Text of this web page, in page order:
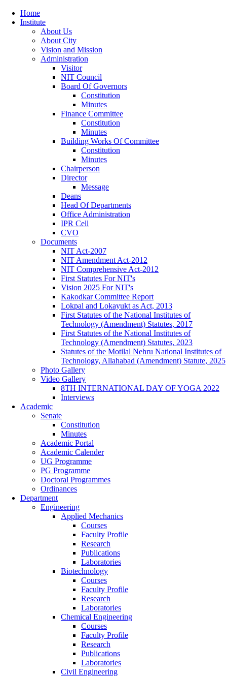
Home
Institute
About Us
About City
Vision and Mission
Administration
Visitor
NIT Council
Board Of Governors
Constitution
Minutes
Finance Committee
Constitution
Minutes
Building Works Of Committee
Constitution
Minutes
Chairperson
Director
Message
Deans
Head Of Departments
Office Administration
IPR Cell
CVO
Documents
NIT Act-2007
NIT Amendment Act-2012
NIT Comprehensive Act-2012
First Statutes For NIT's
Vision 2025 For NIT's
Kakodkar Committee Report
Lokpal and Lokayukt as Act, 2013
First Statutes of the National Institutes of
Technology (Amendment) Statutes, 2017
First Statutes of the National Institutes of
Technology (Amendment) Statutes, 2023
Statutes of the Motilal Nehru National Institutes of
Technology, Allahabad (Amendment) Statute, 2025
Photo Gallery
Video Gallery
8TH INTERNATIONAL DAY OF YOGA 2022
Interviews
Academic
Senate
Constitution
Minutes
Academic Portal
Academic Calender
UG Programme
PG Programme
Doctoral Programmes
Ordinances
Department
Engineering
Applied Mechanics
Courses
Faculty Profile
Research
Publications
Laboratories
Biotechnology
Courses
Faculty Profile
Research
Laboratories
Chemical Engineering
Courses
Faculty Profile
Research
Publications
Laboratories
Civil Engineering